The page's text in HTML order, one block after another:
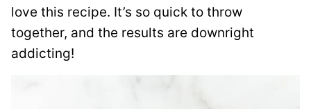
love this recipe. It’s so quick to throw
together, and the results are downright
addicting!